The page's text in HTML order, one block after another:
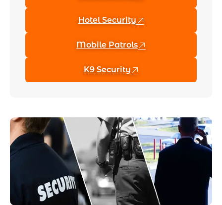
Hotel Security
Mobile Patrols
K9 Security